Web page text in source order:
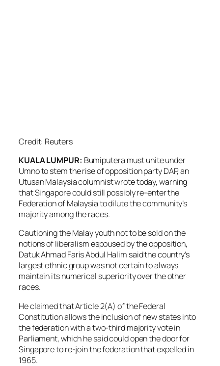
Credit: Reuters
KUALA LUMPUR: Bumiputera must unite under
Umno to stem the rise of opposition party DAP, an
Utusan Malaysia columnist wrote today, warning
that Singapore could still possibly re-enter the
Federation of Malaysia to dilute the community’s
majority among the races.
Cautioning the Malay youth not to be sold on the
notions of liberalism espoused by the opposition,
Datuk Ahmad Faris Abdul Halim said the country’s
largest ethnic group was not certain to always
maintain its numerical superiority over the other
races.
He claimed that Article 2(A) of the Federal
Constitution allows the inclusion of new states into
the federation with a two-third majority vote in
Parliament, which he said could open the door for
Singapore to re-join the federation that expelled in
1965.